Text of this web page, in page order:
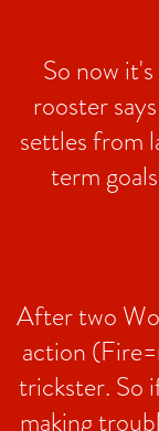
So now
rooster
settles from
term
After two
action
trickster. So
making